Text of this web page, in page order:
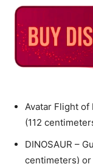
Avatar Flight
(112
DINOSAUR –
centimeters)